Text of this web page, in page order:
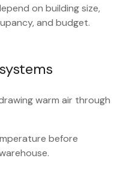
on building size,
and budget.
warm air through
before